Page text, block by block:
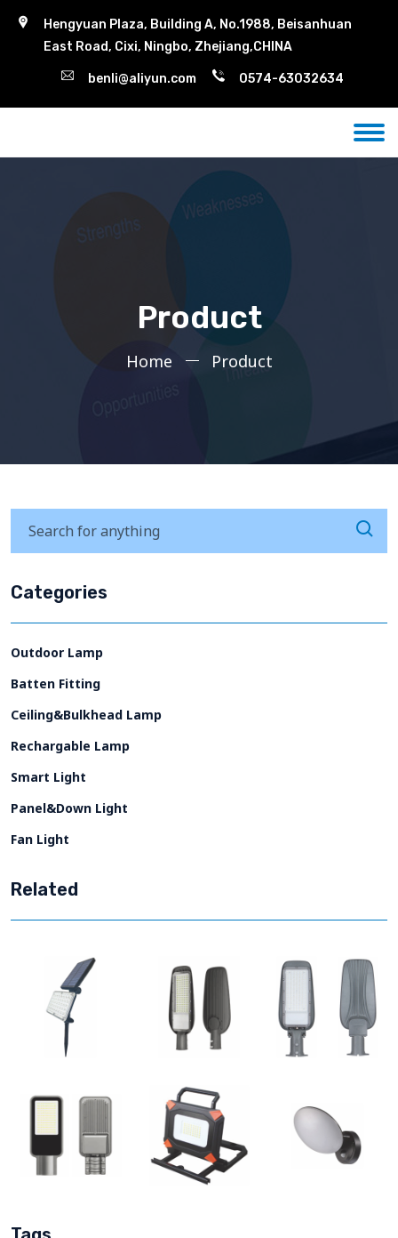
Hengyuan Plaza, Building A, No.1988, Beisanhuan
East Road, Cixi, Ningbo, Zhejiang,CHINA
benli@aliyun.com 0574-63032634
Product
Home Product
Categories
Outdoor Lamp
Batten Fitting
Ceiling&Bulkhead Lamp
Rechargable Lamp
Smart Light
Panel&Down Light
Fan Light
Related